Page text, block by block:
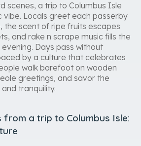
scenes, a trip to Columbus Isle
vibe. Locals greet each passerby
the scent of ripe fruits escapes
and rake n scrape music fills the
Days pass without
by a culture that celebrates
walk barefoot on wooden
greetings, and savor the
and tranquility.
from a trip to Columbus Isle: